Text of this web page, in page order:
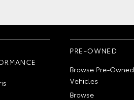
PRE-OWNED
Browse Pre-Owned
Vehicles
Browse